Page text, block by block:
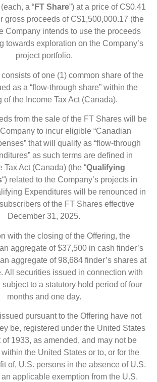
a “FT Share”) at a price of C$0.41
gross proceeds of C$1,500,000.17 (the
Company intends to use the proceeds
towards exploration on the Company’s
project portfolio.
of one (1) common share of the
as a “flow-through share” within the
of the Income Tax Act (Canada).
from the sale of the FT Shares will be
to incur eligible “Canadian
that will qualify as “flow-through
as such terms are defined in
Tax Act (Canada) (the “Qualifying
“) related to the Company’s projects in
Expenditures will be renounced in
of the FT Shares effective
December 31, 2025.
with the closing of the Offering, the
aggregate of $37,500 in cash finder’s
aggregate of 98,684 finder’s shares at
All securities issued in connection with
subject to a statutory hold period of four
months and one day.
pursuant to the Offering have not
be, registered under the United States
of 1933, as amended, and may not be
the United States or to, or for the
of, U.S. persons in the absence of U.S.
applicable exemption from the U.S.